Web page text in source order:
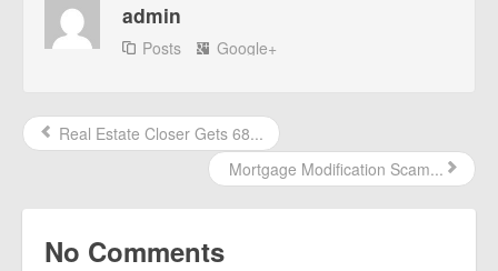
admin
Posts Google+
Real Estate Closer Gets 68...
Mortgage Modification Scam...
No Comments